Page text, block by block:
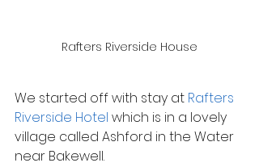
Rafters Riverside House
We started off with stay at Rafters
Riverside Hotel which is in a lovely
village called Ashford in the Water
near Bakewell.